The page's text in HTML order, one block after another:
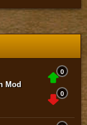
Mod
0
0